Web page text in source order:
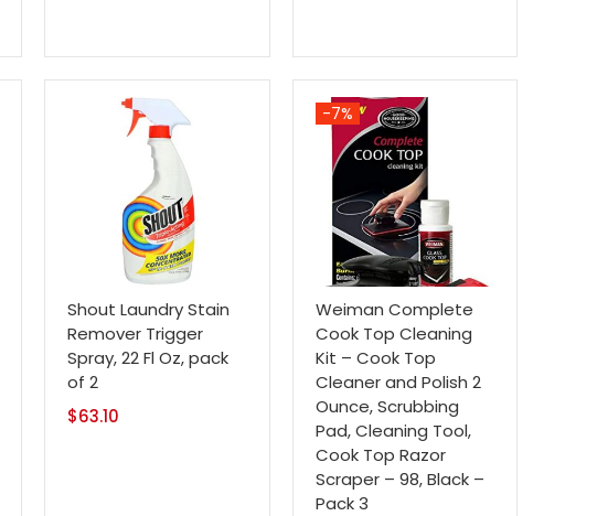
Shout Laundry Stain
Remover Trigger
Spray, 22 Fl Oz, pack
of 2
$63.10
-7%
Weiman Complete
Cook Top Cleaning
Kit – Cook Top
Cleaner and Polish 2
Ounce, Scrubbing
Pad, Cleaning Tool,
Cook Top Razor
Scraper – 98, Black –
Pack 3